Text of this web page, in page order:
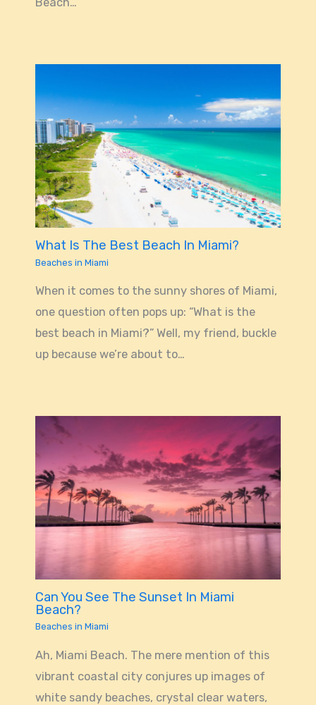
Beach…
What Is The Best Beach In Miami?
Beaches in Miami
When it comes to the sunny shores of Miami,
one question often pops up: “What is the
best beach in Miami?” Well, my friend, buckle
up because we’re about to…
Can You See The Sunset In Miami
Beach?
Beaches in Miami
Ah, Miami Beach. The mere mention of this
vibrant coastal city conjures up images of
white sandy beaches, crystal clear waters,